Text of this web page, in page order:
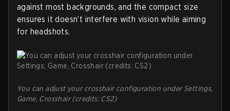
against most backgrounds, and the compact size
ensures it doesn’t interfere with vision while aiming
for headshots.
You can adjust your crosshair configuration under Settings,
Game, Crosshair (credits: CS2)